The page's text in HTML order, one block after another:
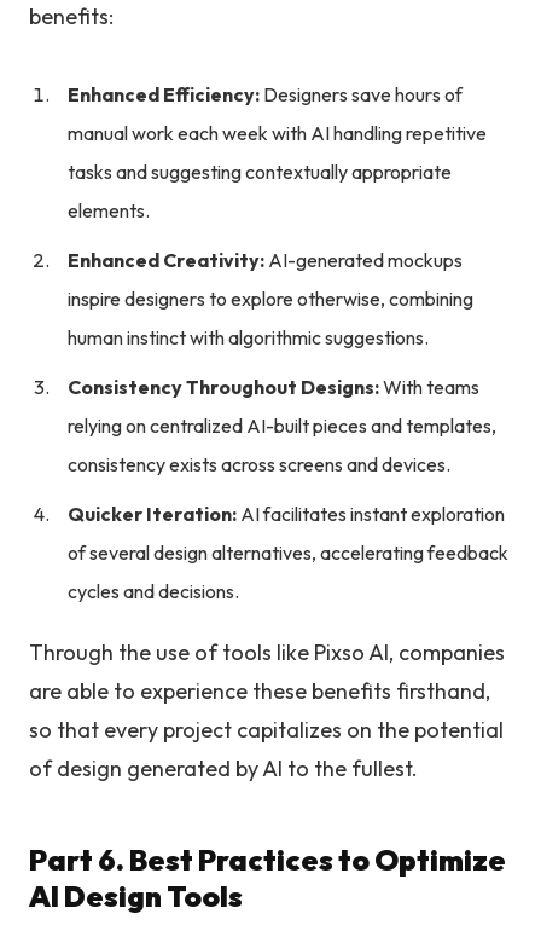
benefits:
Enhanced Efficiency: Designers save hours of
manual work each week with AI handling repetitive
tasks and suggesting contextually appropriate
elements.
Enhanced Creativity: AI-generated mockups
inspire designers to explore otherwise, combining
human instinct with algorithmic suggestions.
Consistency Throughout Designs:With teams
relying on centralized AI-built pieces and templates,
consistency exists across screens and devices.
Quicker Iteration: AI facilitates instant exploration
of several design alternatives, accelerating feedback
cycles and decisions.
Through the use of tools like Pixso AI, companies
are able to experience these benefits firsthand,
so that every project capitalizes on the potential
of design generated by AI to the fullest.
Part 6. Best Practices to Optimize
AI Design Tools